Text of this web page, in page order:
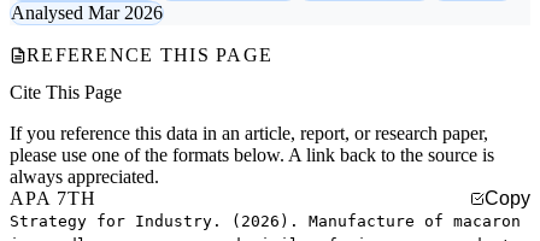
Analysed Mar 2026
REFERENCE THIS PAGE
Cite This Page
If you reference this data in an article, report, or research paper,
please use one of the formats below. A link back to the source is
always appreciated.
APA 7TH
Copy
Strategy for Industry. (2026). Manufacture of macaron